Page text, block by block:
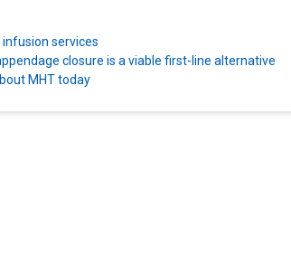
services
closure is a viable first-line alternative
MHT today